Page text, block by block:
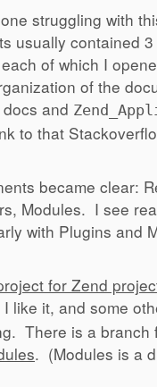
struggling with
usually contained
of which I
of the
and
to that
became clear:
Modules. I see
with Plugins and
for Zend
like it, and some
There is a
. (Modules is a